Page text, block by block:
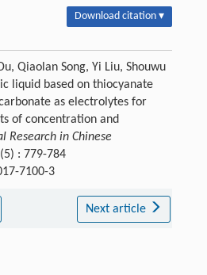
Download citation ▾
Qiaolan Song, Yi Liu, Shouwu
liquid based on thiocyanate
as electrolytes for
of concentration and
Research in Chinese
: 779-784
7100-3
Next article